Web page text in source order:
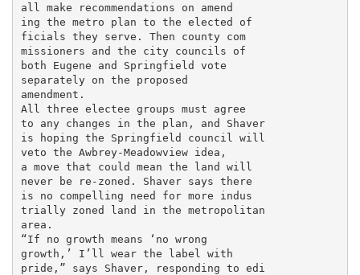
all make recommendations on amend
ing the metro plan to the elected of
ficials they serve. Then county com
missioners and the city councils of
both Eugene and Springfield vote
separately on the proposed
amendment.
All three electee groups must agree
to any changes in the plan, and Shaver
is hoping the Springfield council will
veto the Awbrey-Meadowview idea,
a move that could mean the land will
never be re-zoned. Shaver says there
is no compelling need for more indus
trially zoned land in the metropolitan
area.
“If no growth means ‘no wrong
growth,’ I’ll wear the label with
pride,” says Shaver, responding to edi